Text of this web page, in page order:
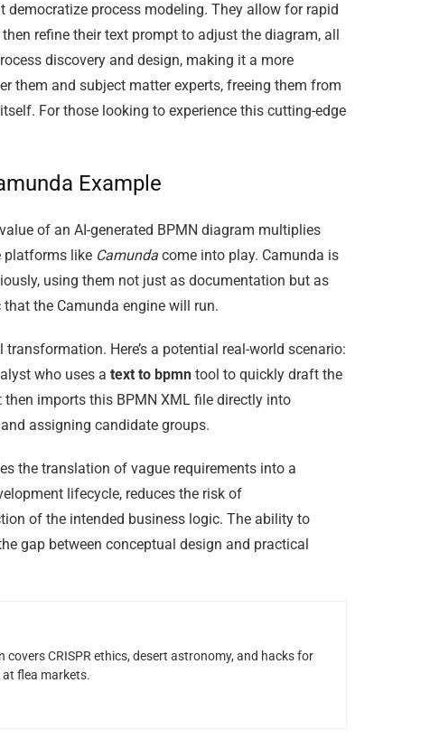
process modeling. They allow for rapid
refine their text prompt to adjust the diagram, all
discovery and design, making it a more
them and subject matter experts, freeing them from
For those looking to experience this cutting-edge
Example
of an AI-generated BPMN diagram multiplies
platforms like Camunda come into play. Camunda is
using them not just as documentation but as
the Camunda engine will run.
Here’s a potential real-world scenario:
who uses a text to bpmn tool to quickly draft the
imports this BPMN XML file directly into
assigning candidate groups.
the translation of vague requirements into a
lifecycle, reduces the risk of
of the intended business logic. The ability to
gap between conceptual design and practical
CRISPR ethics, desert astronomy, and hacks for
flea markets.